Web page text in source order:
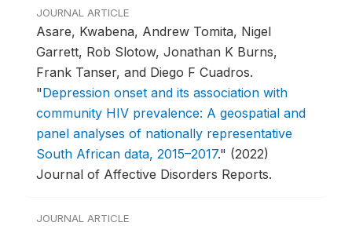
JOURNAL ARTICLE
Asare, Kwabena, Andrew Tomita, Nigel
Garrett, Rob Slotow, Jonathan K Burns,
Frank Tanser, and Diego F Cuadros.
"Depression onset and its association with
community HIV prevalence: A geospatial and
panel analyses of nationally representative
South African data, 2015–2017." (2022)
Journal of Affective Disorders Reports.
JOURNAL ARTICLE